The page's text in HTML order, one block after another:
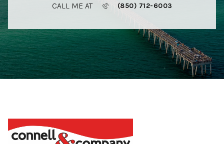
CALL ME AT (850) 712-6003